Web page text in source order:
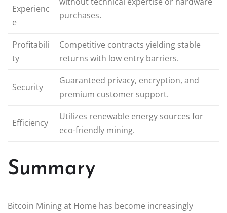
Experienc
e
purchases.
Profitabili
ty
Competitive contracts yielding stable
returns with low entry barriers.
Security
Guaranteed privacy, encryption, and
premium customer support.
Efficiency
Utilizes renewable energy sources for
eco-friendly mining.
Summary
Bitcoin Mining at Home has become increasingly